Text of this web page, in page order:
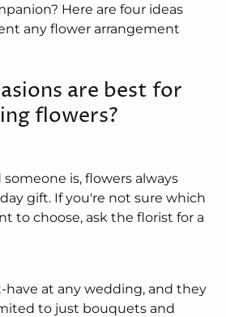
Here are four ideas
any flower arrangement
are best for
flowers?
is, flowers always
gift. If you're not sure which
to choose, ask the florist for a
have at any wedding, and they
to just bouquets and